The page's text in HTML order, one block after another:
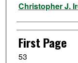
Christopher J.
First Page
53